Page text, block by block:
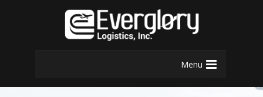
Menu